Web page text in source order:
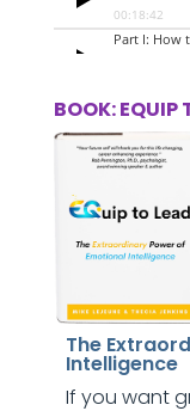
BOOK: EQUIP
The
Intelligence
If you want